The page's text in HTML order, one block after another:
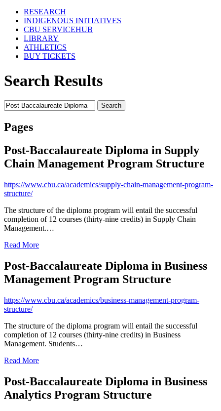
RESEARCH
INDIGENOUS INITIATIVES
CBU SERVICEHUB
LIBRARY
ATHLETICS
BUY TICKETS
Search Results
Search
for:
Pages
Post-Baccalaureate Diploma in Supply
Chain Management Program Structure
https://www.cbu.ca/academics/supply-chain-management-program-
structure/
The structure of the diploma program will entail the successful
completion of 12 courses (thirty-nine credits) in Supply Chain
Management.…
Read More
Post-Baccalaureate Diploma in Business
Management Program Structure
https://www.cbu.ca/academics/business-management-program-
structure/
The structure of the diploma program will entail the successful
completion of 12 courses (thirty-nine credits) in Business
Management. Students…
Read More
Post-Baccalaureate Diploma in Business
Analytics Program Structure